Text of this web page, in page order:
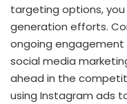
targeting options,
generation efforts.
ongoing
social media
ahead in the
using Instagram ads